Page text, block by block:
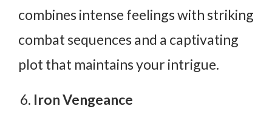
combines intense feelings with striking
combat sequences and a captivating
plot that maintains your intrigue.
Iron Vengeance